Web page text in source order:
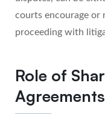
courts encourage or
proceeding with
Role of
Agreements